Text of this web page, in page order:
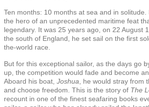
Ten months: 10 months at sea and in
the hero of an unprecedented maritime feat
legendary. It was 25 years ago, on 22 August
the south of England, he set sail on the first
the-world race.
But for this exceptional sailor, as the days go
up, the competition would fade and become
Aboard his boat, Joshua , he would stray from
and choose freedom. This is the story of The
recount in one of the finest seafaring books